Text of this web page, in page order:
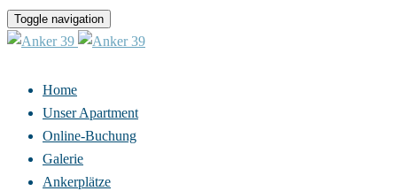
Toggle navigation
Home
Unser Apartment
Online-Buchung
Galerie
Ankerplätze